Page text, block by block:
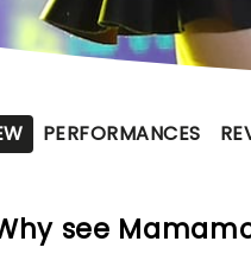
PERFORMANCES
see